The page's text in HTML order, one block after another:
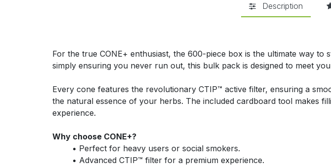
Description
For the true CONE+ enthusiast, the 600-piece box is the ultimate way
simply ensuring you never run out, this bulk pack is designed to meet
Every cone features the revolutionary CTIP™ active filter, ensuring a
the natural essence of your herbs. The included cardboard tool makes
experience.
Why choose CONE+?
​• Perfect for heavy users or social smokers.
​• Advanced CTIP™ filter for a premium experience.